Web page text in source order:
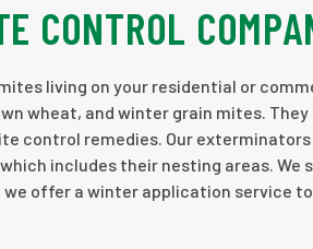
CONTROL
living on your residential or
wheat, and winter grain mites.
control remedies. Our
includes their nesting areas. We
offer a winter application service to